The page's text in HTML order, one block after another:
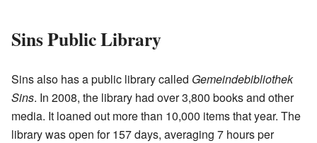
Sins Public Library
Sins also has a public library called Gemeindebibliothek
Sins. In 2008, the library had over 3,800 books and other
media. It loaned out more than 10,000 items that year. The
library was open for 157 days, averaging 7 hours per